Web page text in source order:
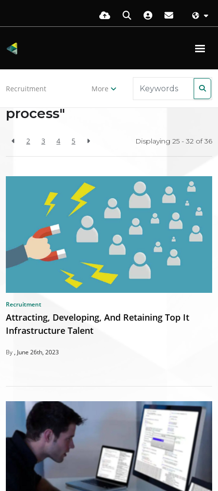
Recruitment More
Search Results for "hiring-
process"
2 3 4 5 Displaying 25 - 32 of36
Recruitment
Attracting, Developing, And Retaining Top It
Infrastructure Talent
By June 26th, 2023